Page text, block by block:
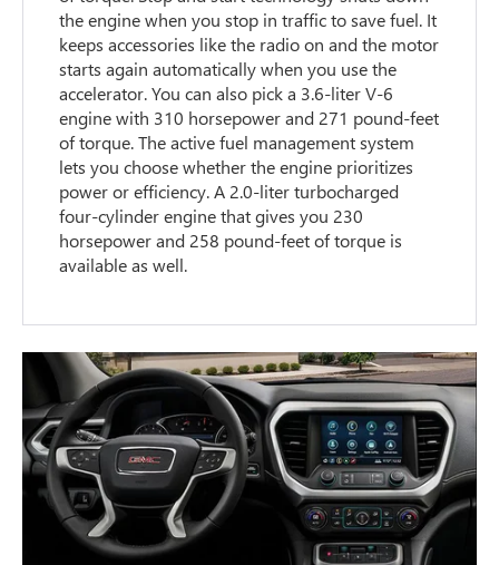
the engine when you stop in traffic to save fuel. It
keeps accessories like the radio on and the motor
starts again automatically when you use the
accelerator. You can also pick a 3.6-liter V-6
engine with 310 horsepower and 271 pound-feet
of torque. The active fuel management system
lets you choose whether the engine prioritizes
power or efficiency. A 2.0-liter turbocharged
four-cylinder engine that gives you 230
horsepower and 258 pound-feet of torque is
available as well.